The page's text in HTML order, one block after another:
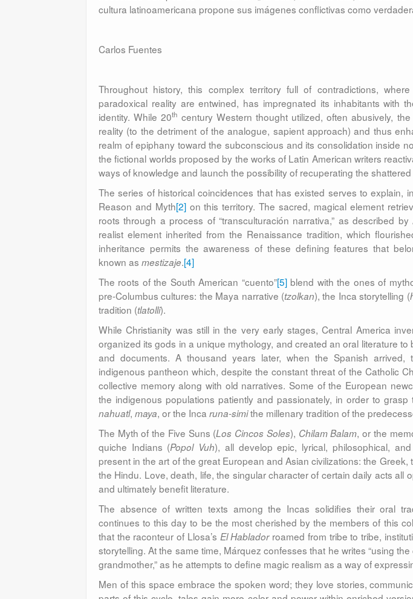
cultura latinoamericana propone sus imágenes conflictivas como
Carlos Fuentes
Throughout history, this complex territory full of contradictions,
paradoxical reality are entwined, has impregnated its inhabitants with
identity. While 20th century Western thought utilized, often abusively,
reality (to the detriment of the analogue, sapient approach) and thus
realm of epiphany toward the subconscious and its consolidation inside
the fictional worlds proposed by the works of Latin American writers
ways of knowledge and launch the possibility of recuperating the
The series of historical coincidences that has existed serves to explain,
Reason and Myth[2]on this territory. The sacred, magical element
roots through a process of “transculturación narrativa,” as described by
realist element inherited from the Renaissance tradition, which
inheritance permits the awareness of these defining features that
known as mestizaje.[4]
The roots of the South American “cuento”[5]blend with the ones of
pre-Columbus cultures: the Maya narrative (tzolkan), the Inca storytelling (
tradition (tlatolli).
While Christianity was still in the very early stages, Central America
organized its gods in a unique mythology, and created an oral literature
and documents. A thousand years later, when the Spanish arrived,
indigenous pantheon which, despite the constant threat of the Catholic
collective memory along with old narratives. Some of the European
the indigenous populations patiently and passionately, in order to
nahuatl, maya, or the Inca runa-simithe millenary tradition of the
The Myth of the Five Suns (Los Cincos Soles), Chilam Balam, or the
quiche Indians (Popol Vuh), all develop epic, lyrical, philosophical,
present in the art of the great European and Asian civilizations: the
the Hindu. Love, death, life, the singular character of certain daily acts all
and ultimately benefit literature.
The absence of written texts among the Incas solidifies their oral
continues to this day to be the most cherished by the members of this
that the raconteur of Llosa’s El Habladorroamed from tribe to tribe,
storytelling. At the same time, Márquez confesses that he writes “using
grandmother,” as he attempts to define magic realism as a way of
Men of this space embrace the spoken word; they love stories,